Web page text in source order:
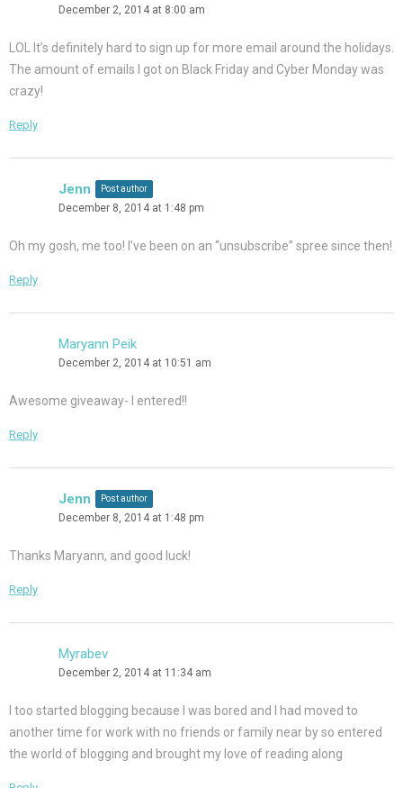
December 2, 2014 at 8:00 am
LOL It’s definitely hard to sign up for more email around the holidays.
The amount of emails I got on Black Friday and Cyber Monday was
crazy!
Reply
Jenn Post author
December 8, 2014 at 1:48 pm
Oh my gosh, me too! I’ve been on an “unsubscribe” spree since then!
Reply
Maryann Peik
December 2, 2014 at 10:51 am
Awesome giveaway- I entered!!
Reply
Jenn Post author
December 8, 2014 at 1:48 pm
Thanks Maryann, and good luck!
Reply
Myrabev
December 2, 2014 at 11:34 am
I too started blogging because I was bored and I had moved to
another time for work with no friends or family near by so entered
the world of blogging and brought my love of reading along